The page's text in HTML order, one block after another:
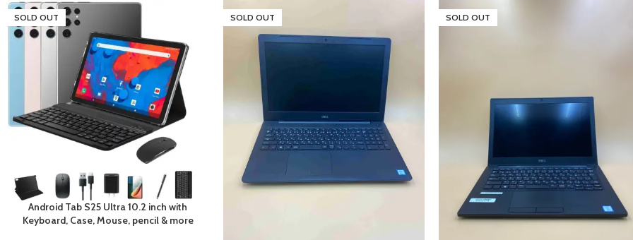
SOLD OUT
Android Tab S25 Ultra 10.2 inch with
Keyboard, Case, Mouse, pencil & more
SOLD OUT SOLD OUT